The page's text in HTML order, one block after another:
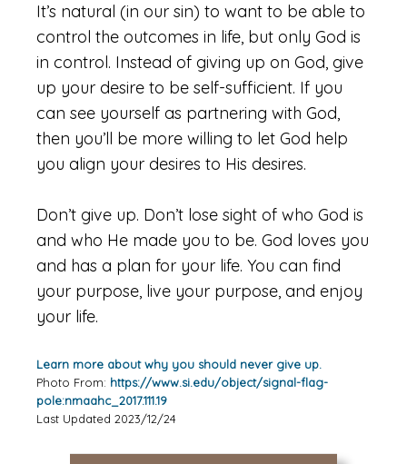
It’s natural (in our sin) to want to be able to
control the outcomes in life, but only God is
in control. Instead of giving up on God, give
up your desire to be self-sufficient. If you
can see yourself as partnering with God,
then you’ll be more willing to let God help
you align your desires to His desires.
Don’t give up. Don’t lose sight of who God is
and who He made you to be. God loves you
and has a plan for your life. You can find
your purpose, live your purpose, and enjoy
your life.
Learn more about why you should never give up.
Photo From: https://www.si.edu/object/signal-flag-
pole:nmaahc_2017.111.19
Last Updated 2023/12/24